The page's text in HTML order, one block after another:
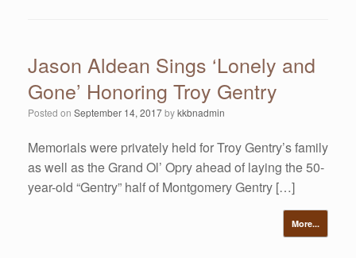
Jason Aldean Sings ‘Lonely and
Gone’ Honoring Troy Gentry
Posted on September 14, 2017bykkbnadmin
Memorials were privately held for Troy Gentry’s family
as well as the Grand Ol’ Opry ahead of laying the 50-
year-old “Gentry” half of Montgomery Gentry […]
More...